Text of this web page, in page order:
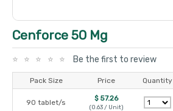
Cenforce 50 Mg
Be the first to review
Pack Size Price Quantity
90 tablet/s $ 57.26
(0.63 / Unit)